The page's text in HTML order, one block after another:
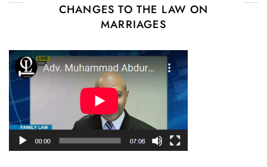
CHANGES TO THE LAW ON
MARRIAGES